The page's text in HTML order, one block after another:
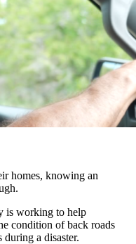
homes, knowing an
is working to help
condition of back roads
during a disaster.